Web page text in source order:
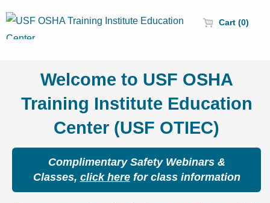
Cart (0)
Welcome to USF OSHA
Training Institute Education
Center (USF OTIEC)
Complimentary Safety Webinars &
Classes, click herefor class information